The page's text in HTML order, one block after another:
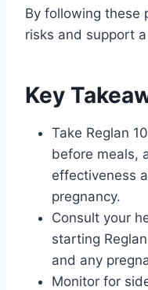
By following these
risks and support
Key
Take Reglan
before meals,
effectiveness
pregnancy.
Consult your
starting
and any
Monitor for